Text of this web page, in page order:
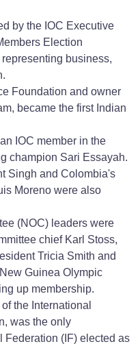
by the IOC Executive
Election
business,
Foundation and owner
became the first Indian
IOC member in the
champion Sari Essayah.
Singh and Colombia's
Moreno were also
(NOC) leaders were
chief Karl Stoss,
Tricia Smith and
Guinea Olympic
up membership.
the International
was the only
Federation (IF) elected as